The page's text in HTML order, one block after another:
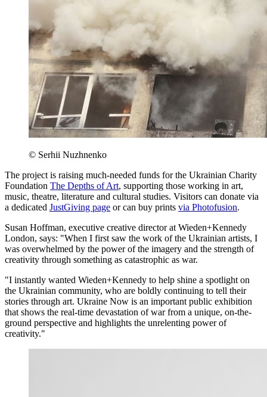
© Serhii Nuzhnenko
The project is raising much-needed funds for the Ukrainian Charity
Foundation The Depths of Art, supporting those working in art,
music, theatre, literature and cultural studies. Visitors can donate via
a dedicated JustGiving page or can buy prints via Photofusion.
Susan Hoffman, executive creative director at Wieden+Kennedy
London, says: "When I first saw the work of the Ukrainian artists, I
was overwhelmed by the power of the imagery and the strength of
creativity through something as catastrophic as war.
"I instantly wanted Wieden+Kennedy to help shine a spotlight on
the Ukrainian community, who are boldly continuing to tell their
stories through art. Ukraine Now is an important public exhibition
that shows the real-time devastation of war from a unique, on-the-
ground perspective and highlights the unrelenting power of
creativity."